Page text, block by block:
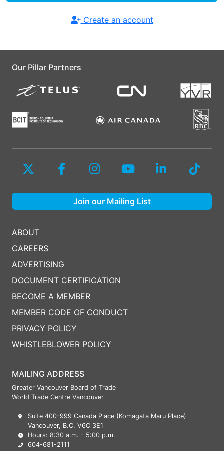
Create an account
Our Pillar Partners
MAILING ADDRESS
Greater Vancouver Board of Trade
World Trade Centre Vancouver
Suite 400-999 Canada Place (Komagata Maru Place)
Vancouver, B.C. V6C 3E1
Hours: 8:30 a.m. - 5:00 p.m.
604-681-2111
ABOUT
CAREERS
ADVERTISING
DOCUMENT CERTIFICATION
BECOME A MEMBER
MEMBER CODE OF CONDUCT
PRIVACY POLICY
WHISTLEBLOWER POLICY
Join our Mailing List